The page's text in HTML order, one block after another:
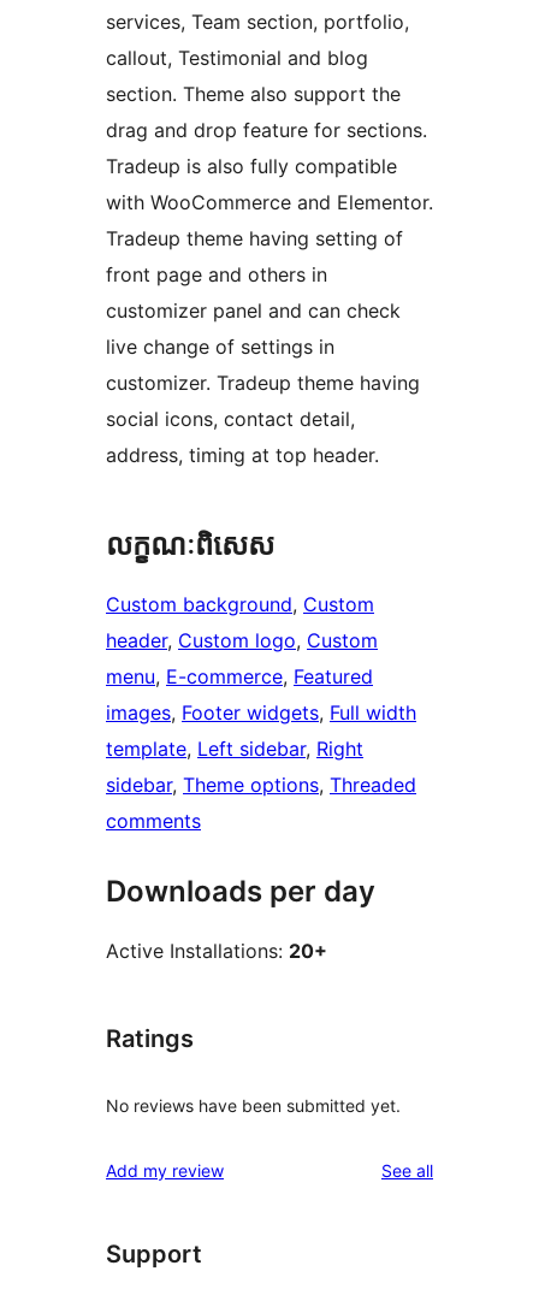
services, Team section, portfolio,
callout, Testimonial and blog
section. Theme also support the
drag and drop feature for sections.
Tradeup is also fully compatible
with WooCommerce and Elementor.
Tradeup theme having setting of
front page and others in
customizer panel and can check
live change of settings in
customizer. Tradeup theme having
social icons, contact detail,
address, timing at top header.
លក្ខណៈ​ពិសេស
Custom background, Custom
header, Custom logo, Custom
menu, E-commerce, Featured
images, Footer widgets, Full width
template, Left sidebar, Right
sidebar, Theme options, Threaded
comments
Downloads per day
Active Installations: 20+
Ratings
No reviews have been submitted yet.
Add my review See allreviews
Support